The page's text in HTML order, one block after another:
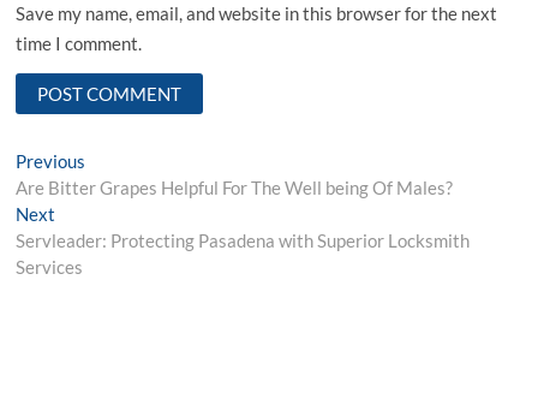
Save my name, email, and website in this browser for the next
time I comment.
Post
navigation
Previous
post:
Are Bitter Grapes Helpful For The Well being Of Males?
Next
post:
Servleader: Protecting Pasadena with Superior Locksmith
Services